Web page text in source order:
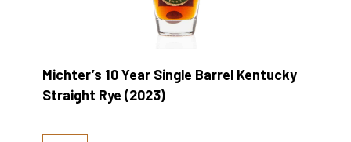
Michter’s 10 Year Single Barrel Kentucky
Straight Rye (2023)